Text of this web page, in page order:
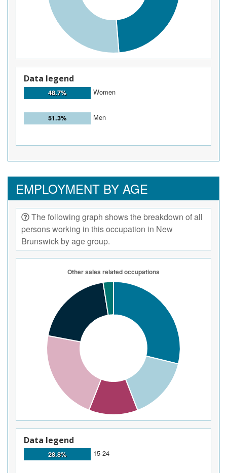
Data legend
48.7% Women
51.3% Men
EMPLOYMENT BY AGE
The following graph shows the breakdown of all
persons working in this occupation in New
Brunswick by age group.
Data legend
28.8% 15-24